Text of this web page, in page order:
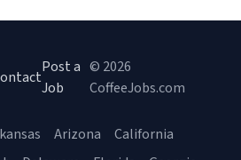
Post a
Job
© 2026
CoffeeJobs.com
Arizona
California